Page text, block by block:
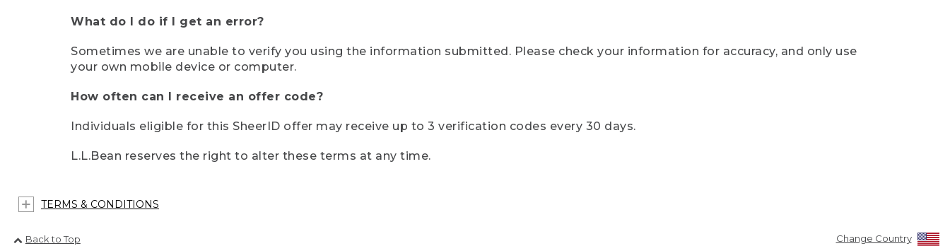
What do I do if I get an error?
Sometimes we are unable to verify you using the information submitted. Please check your information for accuracy, and only use
your own mobile device or computer.
How often can I receive an offer code?
Individuals eligible for this SheerID offer may receive up to 3 verification codes every 30 days.
L.L.Bean reserves the right to alter these terms at any time.
TERMS & CONDITIONS
Back to Top Change Country